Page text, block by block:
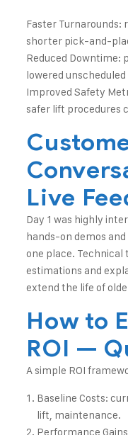
Faster Turnarounds:
shorter pick-and-
Reduced
lowered
Improved Safety
safer lift procedures
Live
Day 1 was highly
hands-on demos
one place.
estimations and
extend the life of
How to
ROI —
A simple ROI
Baseline Costs:
lift, maintenance.
Performance